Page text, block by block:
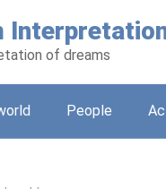
of dreams
People